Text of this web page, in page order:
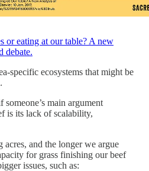
or eating at our table? A new
debate.
specific ecosystems that might be
main argument
is its lack of scalability,
and the longer we argue
for grass finishing our beef
issues, such as: